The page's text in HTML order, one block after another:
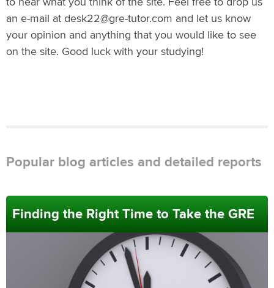
an e-mail at desk22@gre-tutor.com and let us know
your opinion and anything that you would like to see
on the site. Good luck with your studying!
Popular blog articles and detailed reports
Finding the Right Time to Take the GRE